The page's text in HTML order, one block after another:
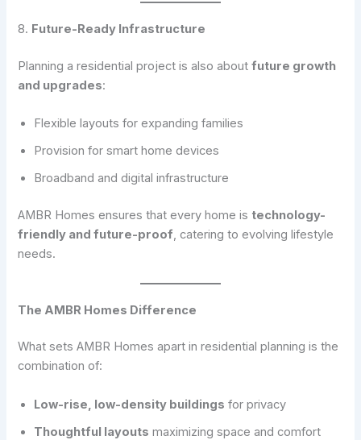
8. Future-Ready Infrastructure
Planning a residential project is also aboutfuture growth
and upgrades:
Flexible layouts for expanding families
Provision for smart home devices
Broadband and digital infrastructure
AMBR Homes ensures that every home is technology-
friendly and future-proof, catering to evolving lifestyle
needs.
The AMBR Homes Difference
What sets AMBR Homes apart in residential planning is the
combination of:
Low-rise, low-density buildings for privacy
Thoughtful layouts maximizing space and comfort